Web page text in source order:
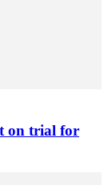
on trial for